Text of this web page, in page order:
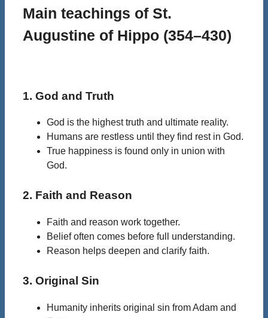
Main teachings of St.
Augustine of Hippo (354–430)
1. God and Truth
God is the highest truth and ultimate reality.
Humans are restless until they find rest in God.
True happiness is found only in union with
God.
2. Faith and Reason
Faith and reason work together.
Belief often comes before full understanding.
Reason helps deepen and clarify faith.
3. Original Sin
Humanity inherits original sin from Adam and